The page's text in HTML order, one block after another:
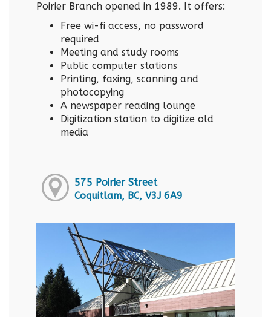
Poirier Branch opened in 1989. It offers:
Free wi-fi access, no password
required
Meeting and study rooms
Public computer stations
Printing, faxing, scanning and
photocopying
A newspaper reading lounge
Digitization station to digitize old
media
575 Poirier Street
Coquitlam, BC, V3J 6A9